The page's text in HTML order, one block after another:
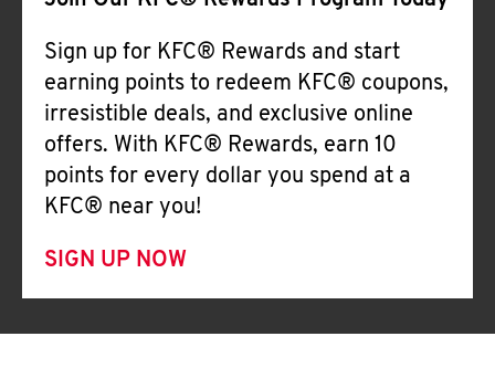
Sign up for KFC® Rewards and start
earning points to redeem KFC® coupons,
irresistible deals, and exclusive online
offers. With KFC® Rewards, earn 10
points for every dollar you spend at a
KFC® near you!
SIGN UP NOW